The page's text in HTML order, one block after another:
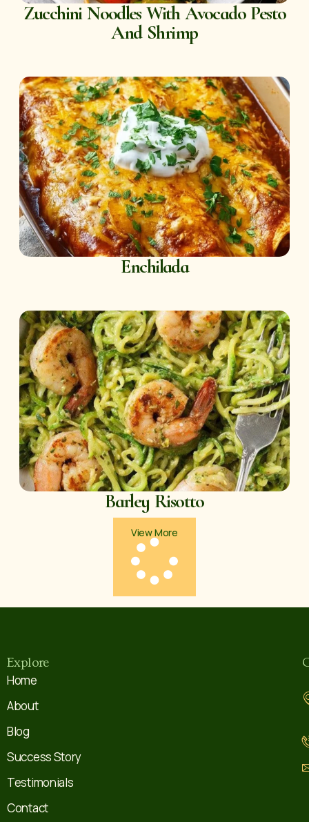
Zucchini Noodles With Avocado Pesto
And Shrimp
Enchilada
Barley Risotto
View More
Explore
Home
About
Blog
Success Story
Testimonials
Contact